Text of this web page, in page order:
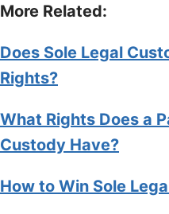
More Related:
Does Sole Legal
Rights?
What Rights Does a
Custody Have?
How to Win Sole